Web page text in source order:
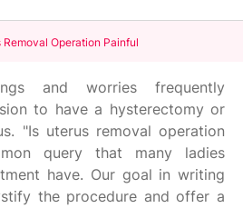
Removal Operation Painful
and worries frequently
to have a hysterectomy or
"Is uterus removal operation
query that many ladies
have. Our goal in writing
the procedure and offer a